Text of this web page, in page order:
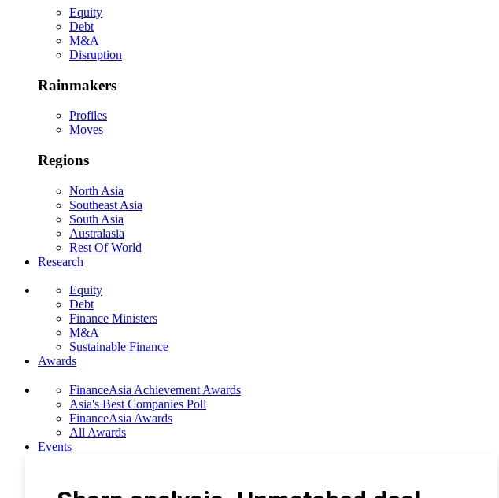
Equity
Debt
M&A
Disruption
Rainmakers
Profiles
Moves
Regions
North Asia
Southeast Asia
South Asia
Australasia
Rest Of World
Research
Equity
Debt
Finance Ministers
M&A
Sustainable Finance
Awards
FinanceAsia Achievement Awards
Asia's Best Companies Poll
FinanceAsia Awards
All Awards
Events